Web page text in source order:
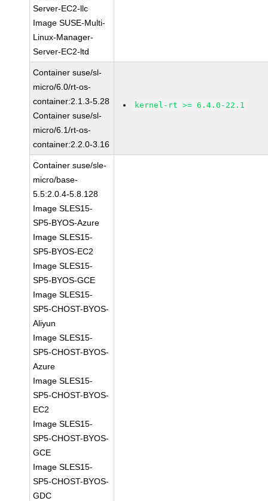
Server-EC2-llc
Image SUSE-Multi-
Linux-Manager-
Server-EC2-ltd
Container suse/sl-
micro/6.0/rt-os-
container:2.1.3-5.28
Container suse/sl-
micro/6.1/rt-os-
container:2.2.0-3.16
kernel-rt >= 6.4.0-22.1
Container suse/sle-
micro/base-
5.5:2.0.4-5.8.128
Image SLES15-
SP5-BYOS-Azure
Image SLES15-
SP5-BYOS-EC2
Image SLES15-
SP5-BYOS-GCE
Image SLES15-
SP5-CHOST-BYOS-
Aliyun
Image SLES15-
SP5-CHOST-BYOS-
Azure
Image SLES15-
SP5-CHOST-BYOS-
EC2
Image SLES15-
SP5-CHOST-BYOS-
GCE
Image SLES15-
SP5-CHOST-BYOS-
GDC